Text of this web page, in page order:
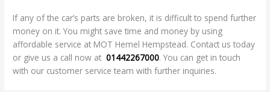
If any of the car’s parts are broken, it is difficult to spend further
money on it. You might save time and money by using
affordable service at MOT Hemel Hempstead. Contact us today
or give us a call now at01442267000. You can get in touch
with our customer service team with further inquiries.